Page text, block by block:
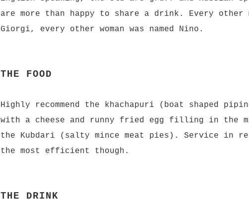
are more than happy to share a drink. Every other
Giorgi, every other woman was named Nino.
THE FOOD
Highly recommend the khachapuri (boat shaped
with a cheese and runny fried egg filling in the
the Kubdari (salty mince meat pies). Service in
the most efficient though.
THE DRINK